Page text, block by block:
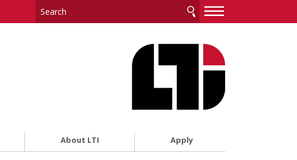
—
—
About LTI Apply